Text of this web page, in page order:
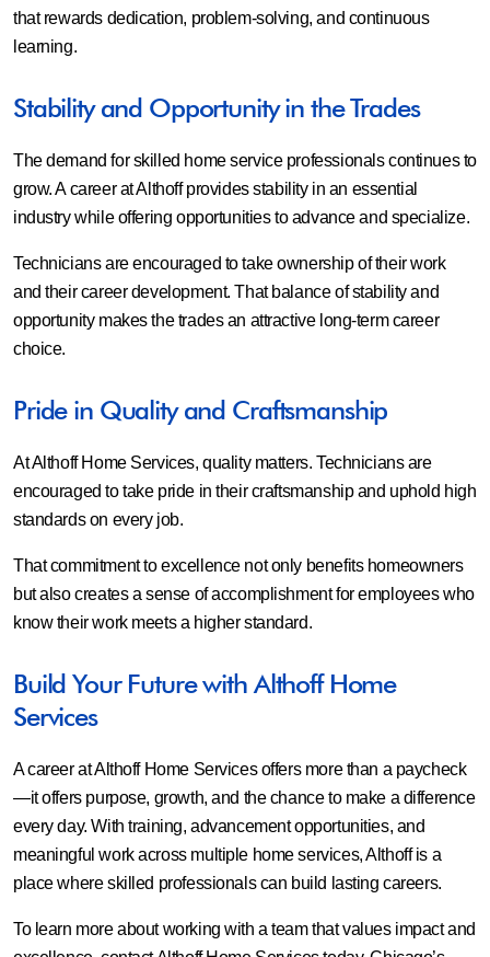
that rewards dedication, problem-solving, and continuous
learning.
Stability and Opportunity in the Trades
The demand for skilled home service professionals continues to
grow. A career at Althoff provides stability in an essential
industry while offering opportunities to advance and specialize.
Technicians are encouraged to take ownership of their work
and their career development. That balance of stability and
opportunity makes the trades an attractive long-term career
choice.
Pride in Quality and Craftsmanship
At Althoff Home Services, quality matters. Technicians are
encouraged to take pride in their craftsmanship and uphold high
standards on every job.
That commitment to excellence not only benefits homeowners
but also creates a sense of accomplishment for employees who
know their work meets a higher standard.
Build Your Future with Althoff Home
Services
A career at Althoff Home Services offers more than a paycheck
—it offers purpose, growth, and the chance to make a difference
every day. With training, advancement opportunities, and
meaningful work across multiple home services, Althoff is a
place where skilled professionals can build lasting careers.
To learn more about working with a team that values impact and